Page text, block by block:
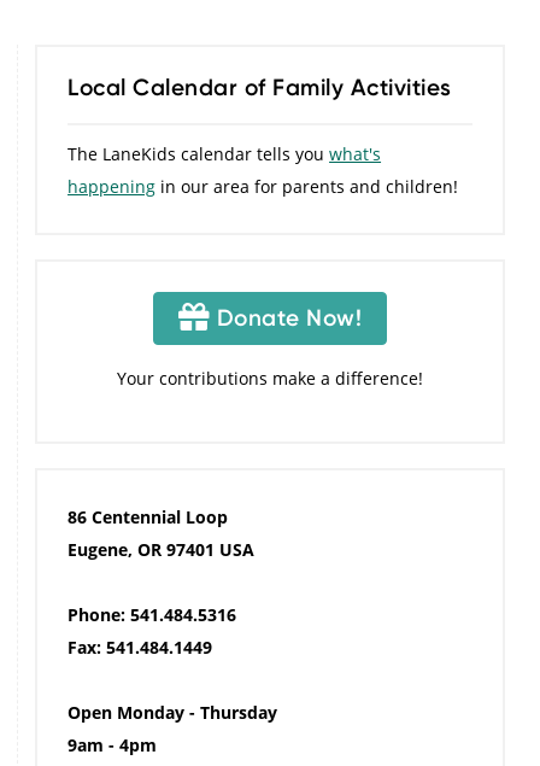
Local Calendar of Family Activities
The LaneKids calendar tells youwhat's
happening in our area for parents and children!
Donate Now!
Your contributions make a difference!
86 Centennial Loop
Eugene, OR 97401 USA
Phone: 541.484.5316
Fax: 541.484.1449
Open Monday - Thursday
9am - 4pm